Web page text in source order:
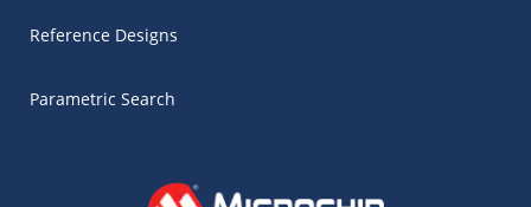
Reference Designs
Parametric Search